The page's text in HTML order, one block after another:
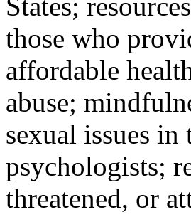
States;
those who
affordable
abuse;
sexual issues
psychologists;
threatened, or